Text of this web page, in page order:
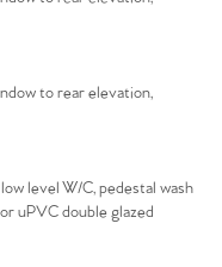
Sale
86
Alerts
& Selling
to rear elevation,
level W/C, pedestal wash
uPVC double glazed